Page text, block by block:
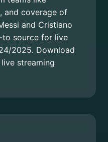
and coverage of
and Cristiano
to source for live
2025. Download
streaming